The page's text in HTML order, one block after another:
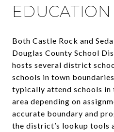
Both Castle Rock and
Douglas County School
hosts several district
schools in town
typically attend schools in
area depending on
accurate boundary and
the district’s lookup tools